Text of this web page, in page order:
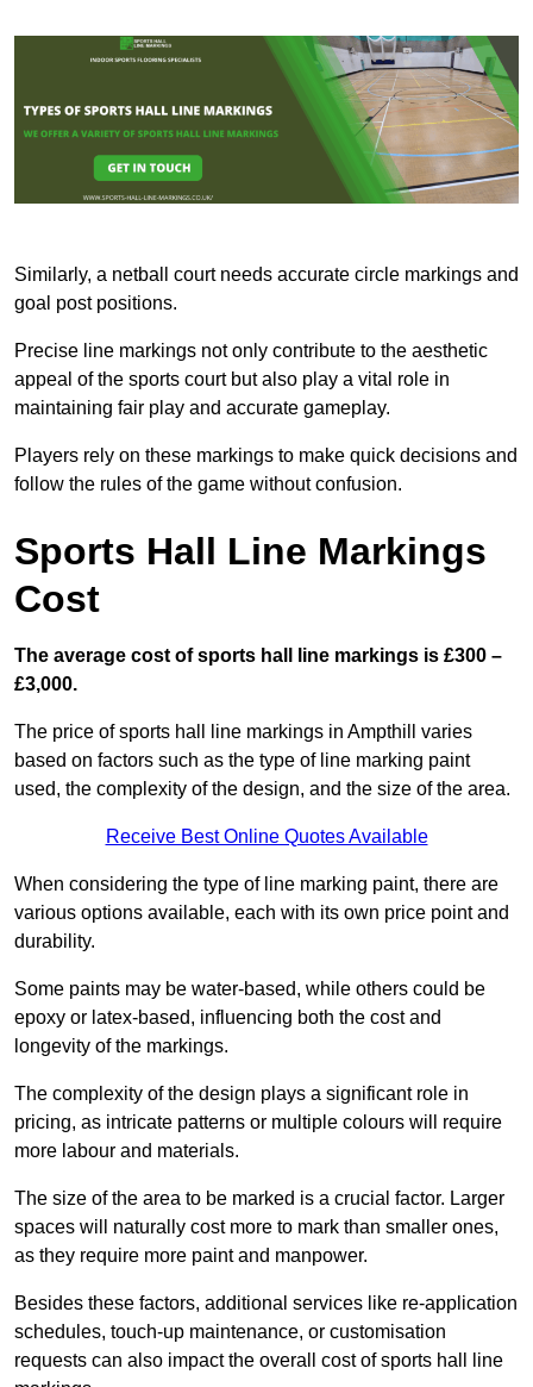
Similarly, a netball court needs accurate circle markings and
goal post positions.
Precise line markings not only contribute to the aesthetic
appeal of the sports court but also play a vital role in
maintaining fair play and accurate gameplay.
Players rely on these markings to make quick decisions and
follow the rules of the game without confusion.
Sports Hall Line Markings
Cost
The average cost of sports hall line markings is £300 –
£3,000.
The price of sports hall line markings in Ampthill varies
based on factors such as the type of line marking paint
used, the complexity of the design, and the size of the area.
Receive Best Online Quotes Available
When considering the type of line marking paint, there are
various options available, each with its own price point and
durability.
Some paints may be water-based, while others could be
epoxy or latex-based, influencing both the cost and
longevity of the markings.
The complexity of the design plays a significant role in
pricing, as intricate patterns or multiple colours will require
more labour and materials.
The size of the area to be marked is a crucial factor. Larger
spaces will naturally cost more to mark than smaller ones,
as they require more paint and manpower.
Besides these factors, additional services like re-application
schedules, touch-up maintenance, or customisation
requests can also impact the overall cost of sports hall line